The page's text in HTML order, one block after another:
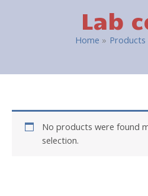
Lab
Home Products
No products were found
selection.